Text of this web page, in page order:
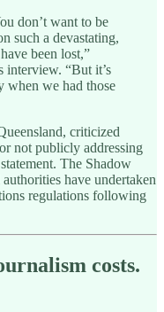
don’t want to be
such a devastating,
been lost,”
interview. “But it’s
when we had those
criticized
not publicly addressing
The Shadow
have undertaken
regulations following
costs.